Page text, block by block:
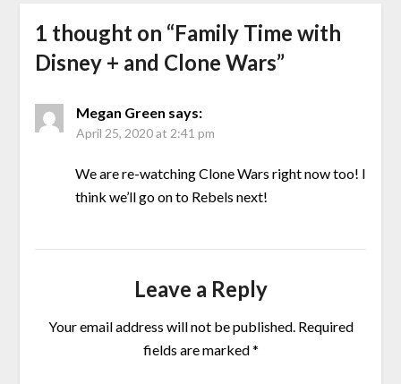
1 thought on “Family Time with
Disney + and Clone Wars”
Megan Green says:
April 25, 2020 at 2:41 pm
We are re-watching Clone Wars right now too! I
think we’ll go on to Rebels next!
Leave a Reply
Your email address will not be published. Required
fields are marked*